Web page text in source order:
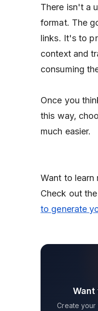
There isn't a
format. The
links. It's to
context and
consuming
Once you
this way,
much easier.
Want to learn
Check out the
to generate
Want
Create your